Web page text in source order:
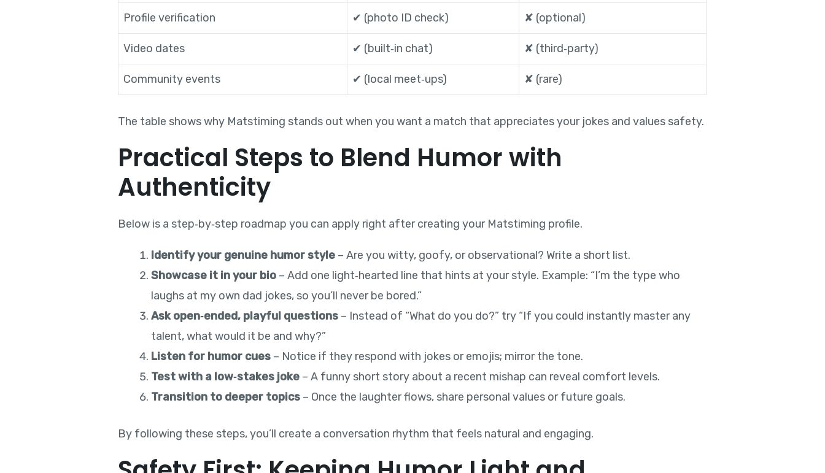
Profile verification ✔︎ (photo ID check) ✘ (optional)
Video dates ✔︎ (built‑in chat) ✘ (third‑party)
Community events ✔︎ (local meet‑ups) ✘ (rare)
The table shows why Matstiming stands out when you want a match that appreciates your jokes and values safety.
Practical Steps to Blend Humor with
Authenticity
Below is a step‑by‑step roadmap you can apply right after creating your Matstiming profile.
Identify your genuine humor style – Are you witty, goofy, or observational? Write a short list.
Showcase it in your bio – Add one light‑hearted line that hints at your style. Example: “I’m the type who
laughs at my own dad jokes, so you’ll never be bored.”
Ask open‑ended, playful questions – Instead of “What do you do?” try “If you could instantly master any
talent, what would it be and why?”
Listen for humor cues – Notice if they respond with jokes or emojis; mirror the tone.
Test with a low‑stakes joke – A funny short story about a recent mishap can reveal comfort levels.
Transition to deeper topics – Once the laughter flows, share personal values or future goals.
By following these steps, you’ll create a conversation rhythm that feels natural and engaging.